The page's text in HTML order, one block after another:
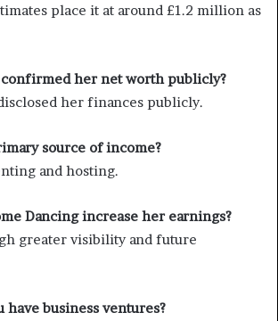
place it at around £1.2 million as
confirmed her net worth publicly?
her finances publicly.
source of income?
and hosting.
Dancing increase her earnings?
greater visibility and future
have business ventures?